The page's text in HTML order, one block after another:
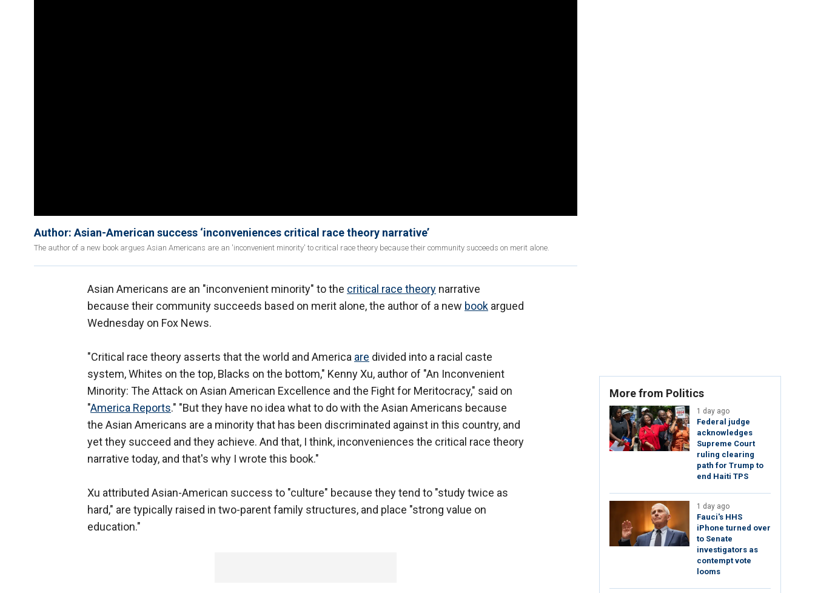
Author: Asian-American success ‘inconveniences critical race theory narrative’
The author of a new book argues Asian Americans are an 'inconvenient minority' to critical race theory because their community succeeds on merit alone.
Asian Americans are an "inconvenient minority" to the critical race theory narrative
because their community succeeds based on merit alone, the author of a new book argued
Wednesday on Fox News.
"Critical race theory asserts that the world and America are divided into a racial caste
system, Whites on the top, Blacks on the bottom," Kenny Xu, author of "An Inconvenient
Minority: The Attack on Asian American Excellence and the Fight for Meritocracy," said on
"America Reports." "But they have no idea what to do with the Asian Americans because
the Asian Americans are a minority that has been discriminated against in this country, and
yet they succeed and they achieve. And that, I think, inconveniences the critical race theory
narrative today, and that's why I wrote this book."
Xu attributed Asian-American success to "culture" because they tend to "study twice as
hard," are typically raised in two-parent family structures, and place "strong value on
education."
More from Politics
1 day ago
Federal judge
acknowledges
Supreme Court
ruling clearing
path for Trump to
end Haiti TPS
1 day ago
Fauci's HHS
iPhone turned over
to Senate
investigators as
contempt vote
looms